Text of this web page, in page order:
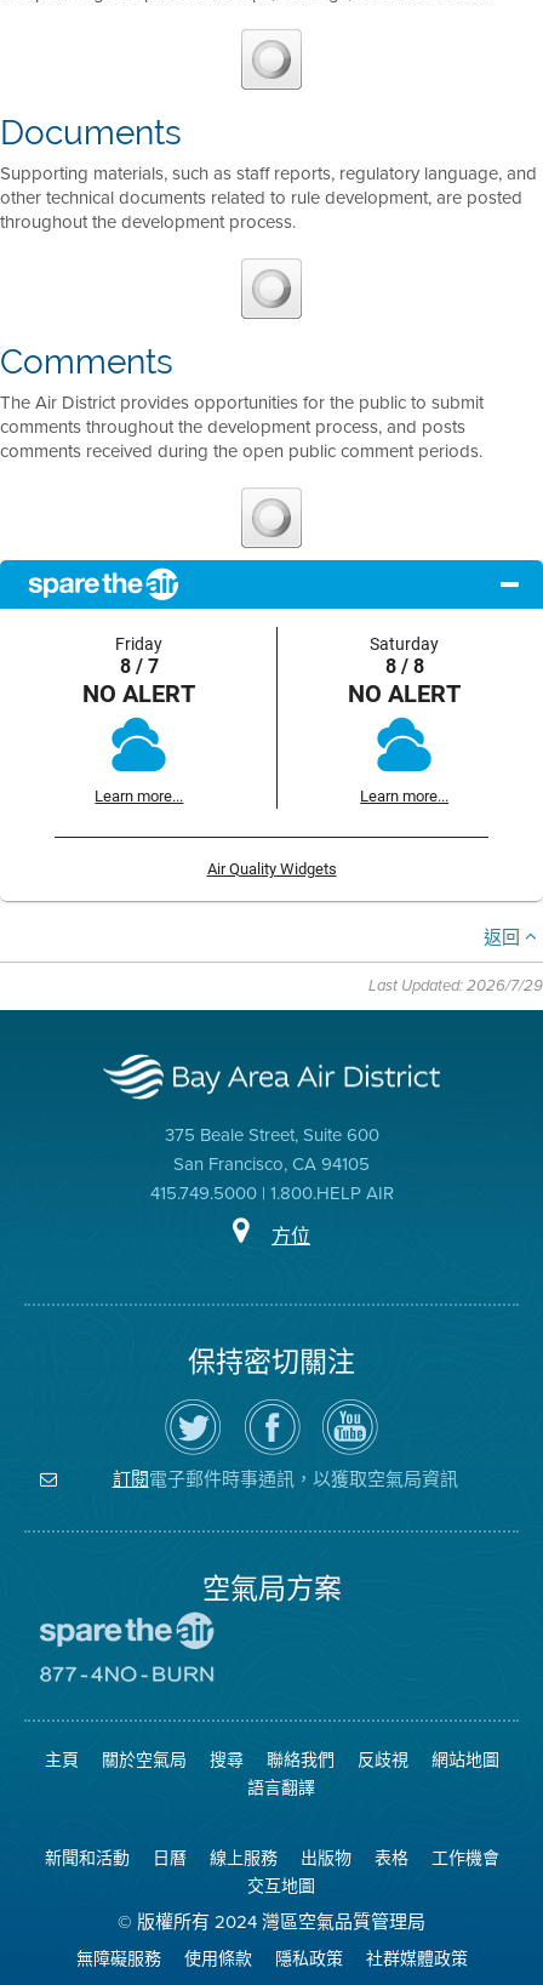
Documents
Supporting materials, such as staff reports, regulatory language, and
other technical documents related to rule development, are posted
throughout the development process.
Comments
The Air District provides opportunities for the public to submit
comments throughout the development process, and posts
comments received during the open public comment periods.
Friday
8 / 7
NO ALERT
Learn more...
Saturday
8 / 8
NO ALERT
Learn more...
Air Quality Widgets
返回
Last Updated: 2026/7/29
375 Beale Street, Suite 600
San Francisco, CA 94105
415.749.5000 | 1.800.HELP AIR
方位
保持密切關注
在
Twitter
上
關
注
空
瀏
覽
空
氣
局
的
空
氣
局
YouTube
頻
道
訂閱電子郵件時事通訊，以獲取空氣局資訊
空氣局方案
空
日
網
站
8774
可
燃
燒
主頁 關於空氣局 搜尋 聯絡我們 反歧視
網站地圖
語言翻譯
新聞和活動 日曆 線上服務 出版物 表格
工作機會
交互地圖
© 版權所有 2024 灣區空氣品質管理局
無障礙服務 使用條款 隱私政策 社群媒體政策